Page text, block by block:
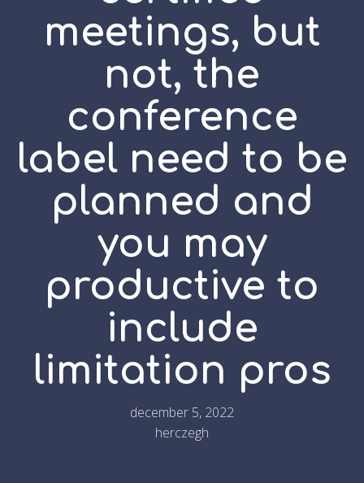
meetings, but
not, the
conference
label need to be
planned and
you may
productive to
include
limitation pros
december 5, 2022
herczegh